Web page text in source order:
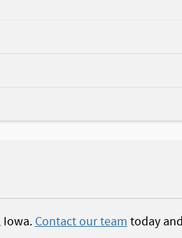
Iowa.Contact our teamtoday